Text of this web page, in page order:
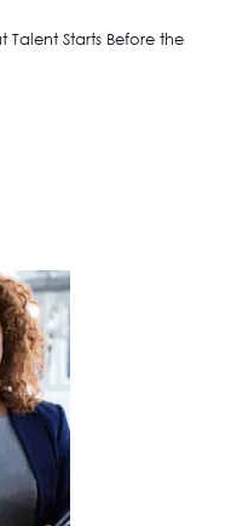
Talent Starts Before the